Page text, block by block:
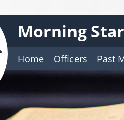
Morning
Home Officers Past